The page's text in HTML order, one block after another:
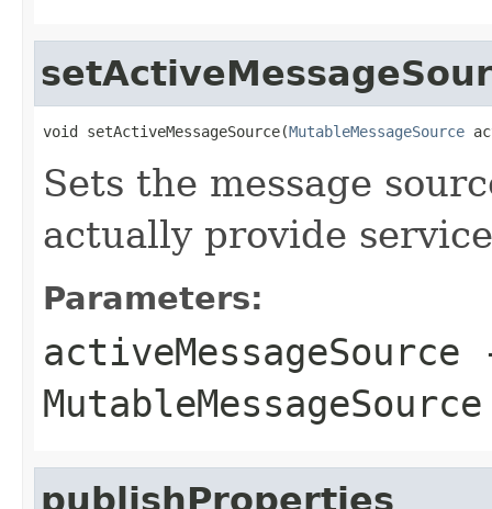
void setActiveMessageSource(MutableMessageSource
Sets the message
actually provide
Parameters:
activeMessageSource
MutableMessageSource
publishProperties